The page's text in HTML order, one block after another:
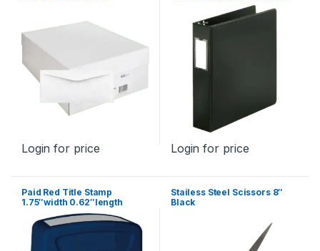
Login for price Login for price
Paid Red Title Stamp
1.75″width 0.62″length
Stailess Steel Scissors 8″
Black